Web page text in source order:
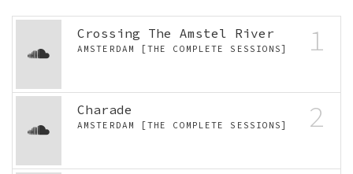
Crossing The Amstel River
AMSTERDAM [THE COMPLETE SESSIONS] 1
Charade
AMSTERDAM [THE COMPLETE SESSIONS] 2